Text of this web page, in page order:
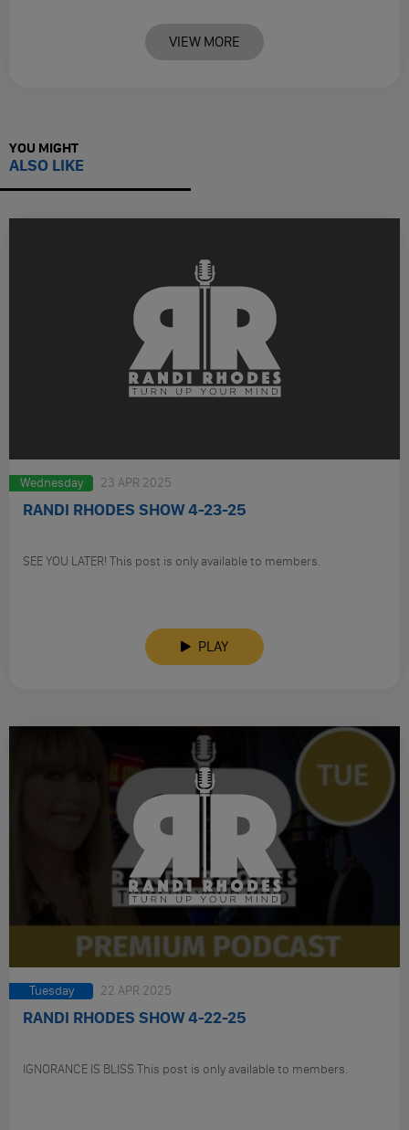
VIEW MORE
YOU MIGHT
ALSO LIKE
Wednesday 23 APR 2025
RANDI RHODES SHOW 4-23-25
SEE YOU LATER! This post is only available to members.
PLAY
Tuesday 22 APR 2025
RANDI RHODES SHOW 4-22-25
IGNORANCE IS BLISS This post is only available to members.